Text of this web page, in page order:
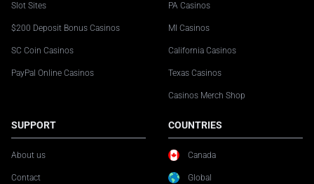
Slot Sites
$200 Deposit Bonus Casinos
SC Coin Casinos
PayPal Online Casinos
PA Casinos
MI Casinos
California Casinos
Texas Casinos
Casinos Merch Shop
SUPPORT
About us
Contact
COUNTRIES
Canada
Global